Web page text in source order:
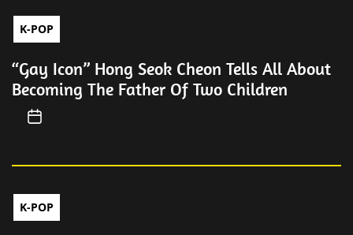
K-POP
“Gay Icon” Hong Seok Cheon Tells All About
Becoming The Father Of Two Children
K-POP